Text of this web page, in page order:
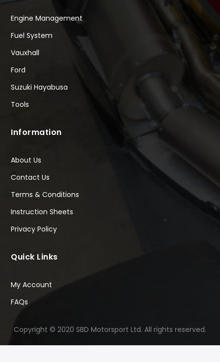
Engine Management
Fuel System
Vauxhall
Ford
Suzuki Hayabusa
Tools
Information
About Us
Contact Us
Terms & Conditions
Instruction Sheets
Privacy Policy
Quick Links
My Account
FAQs
Copyright © 2020 SBD Motorsport Ltd. All rights reserved.